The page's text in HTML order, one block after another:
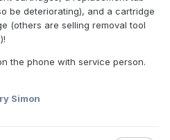
be deteriorating), and a cartridge
(others are selling removal tool
the phone with service person.
Simon